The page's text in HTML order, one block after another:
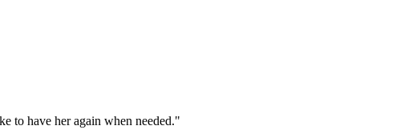
to have her again when needed."